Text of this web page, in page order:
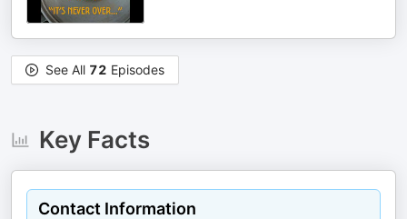
See All 72 Episodes
Key Facts
Contact Information